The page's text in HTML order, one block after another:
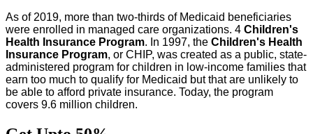
As of 2019, more than two-thirds of Medicaid beneficiaries
were enrolled in managed care organizations. 4 Children's
Health Insurance Program. In 1997, the Children's Health
Insurance Program, or CHIP, was created as a public, state-
administered program for children in low-income families that
earn too much to qualify for Medicaid but that are unlikely to
be able to afford private insurance. Today, the program
covers 9.6 million children.